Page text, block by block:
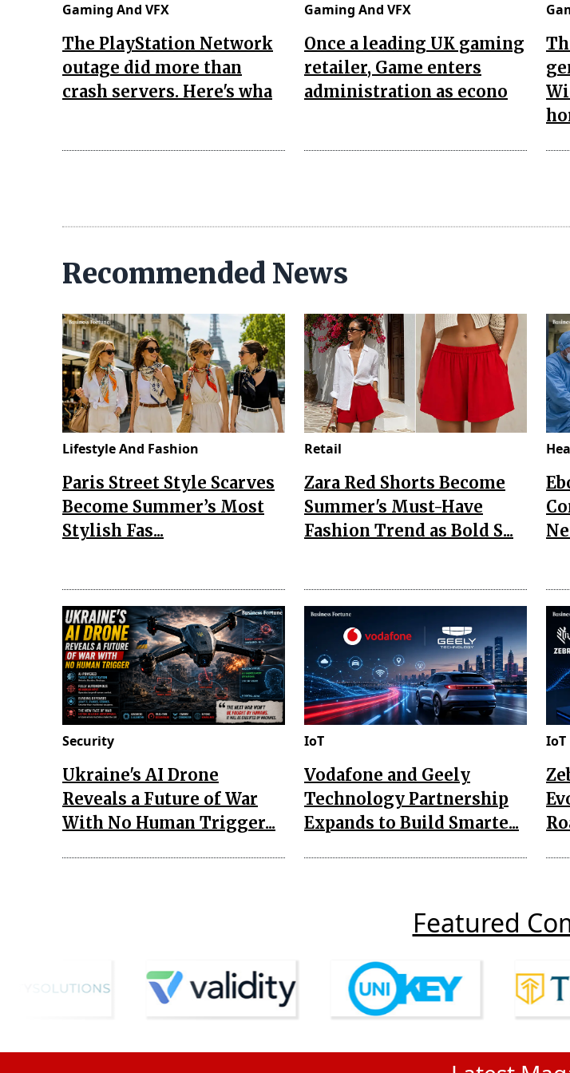
Gaming And VFX
The PlayStation Network
outage did more than
crash servers. Here's wha
Gaming And VFX
Once a leading UK gaming
retailer, Game enters
administration as econo
Recommended News
Lifestyle And Fashion
Paris Street Style Scarves
Become Summer’s Most
Stylish Fas...
Retail
Zara Red Shorts Become
Summer's Must-Have
Fashion Trend as Bold S...
Security
Ukraine's AI Drone
Reveals a Future of War
With No Human Trigger...
IoT
Vodafone and Geely
Technology Partnership
Expands to Build Smarte...
IoT
Featured